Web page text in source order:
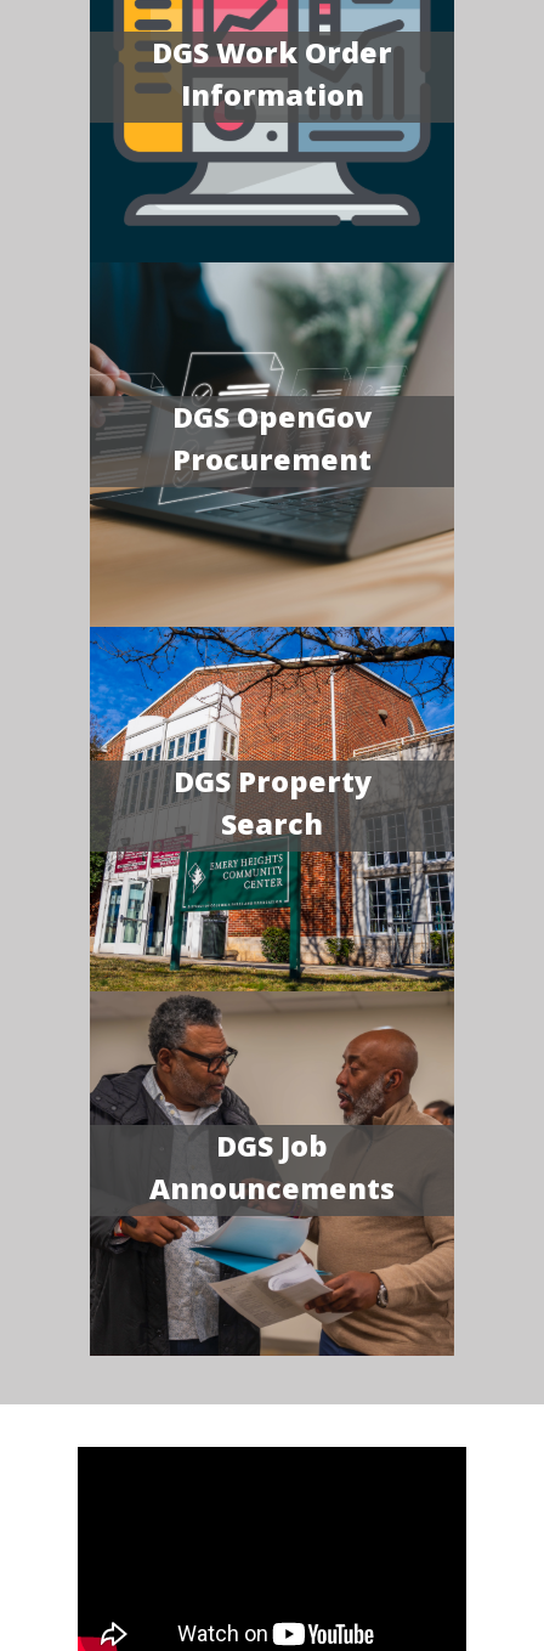
DGS Work Order
Information
DGS OpenGov
Procurement
DGS Property
Search
DGS Job
Announcements